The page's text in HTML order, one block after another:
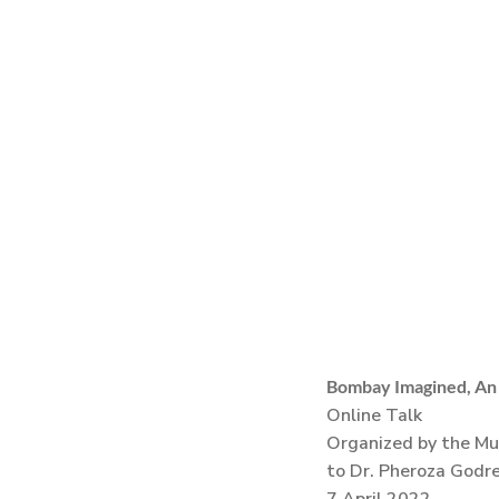
Bombay Imagined,
Online Talk
Organized by the
to Dr. Pheroza